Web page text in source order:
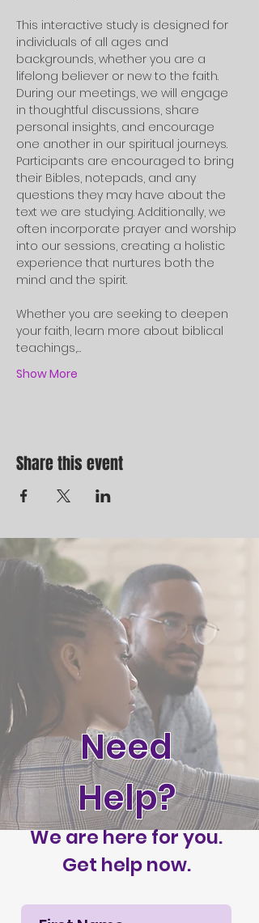
This interactive study is designed for
individuals of all ages and
backgrounds, whether you are a
lifelong believer or new to the faith.
During our meetings, we will engage
in thoughtful discussions, share
personal insights, and encourage
one another in our spiritual journeys.
Participants are encouraged to bring
their Bibles, notepads, and any
questions they may have about the
text we are studying. Additionally, we
often incorporate prayer and worship
into our sessions, creating a holistic
experience that nurtures both the
mind and the spirit.
Whether you are seeking to deepen
your faith, learn more about biblical
teachings,…
Show More
Share this event
Need
Help?
We are here for you.
Get help now.